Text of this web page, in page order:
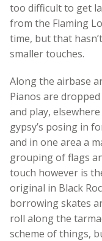
too difficult to get
from the Flaming
time, but that
smaller touches.
Along the airbase
Pianos are
and play,
gypsy’s posing in
and in one area a
grouping of flags
touch however is
original in Black
borrowing skates
roll along the
scheme of things,